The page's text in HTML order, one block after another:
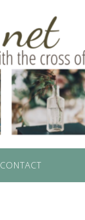
CONTACT